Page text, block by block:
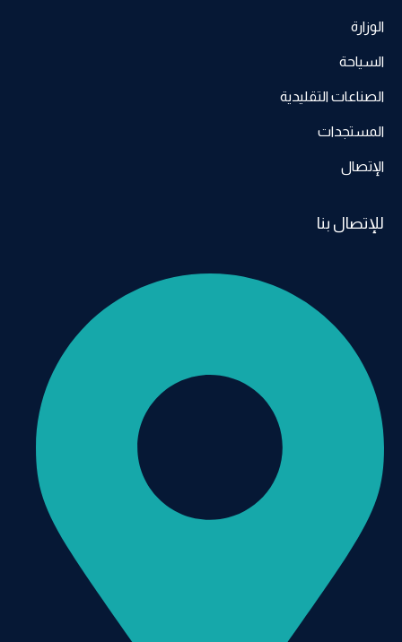
الوزارة
السياحة
الصناعات التقليدية
المستجدات
الإتصال
للإتصال بنا